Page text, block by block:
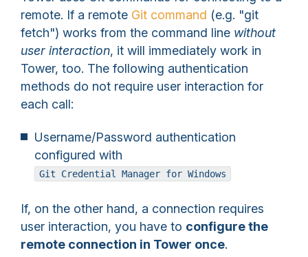
remote. If a remote Git command (e.g. "git
fetch") works from the command line without
user interaction, it will immediately work in
Tower, too. The following authentication
methods do not require user interaction for
each call:
Username/Password authentication
configured with
Git Credential Manager for Windows
If, on the other hand, a connection requires
user interaction, you have to configure the
remote connection in Tower once.